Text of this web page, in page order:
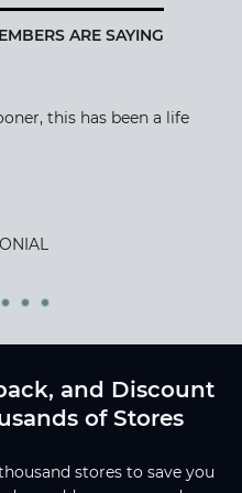
ARE SAYING
this has been a life
and Discount
of Stores
stores to save you